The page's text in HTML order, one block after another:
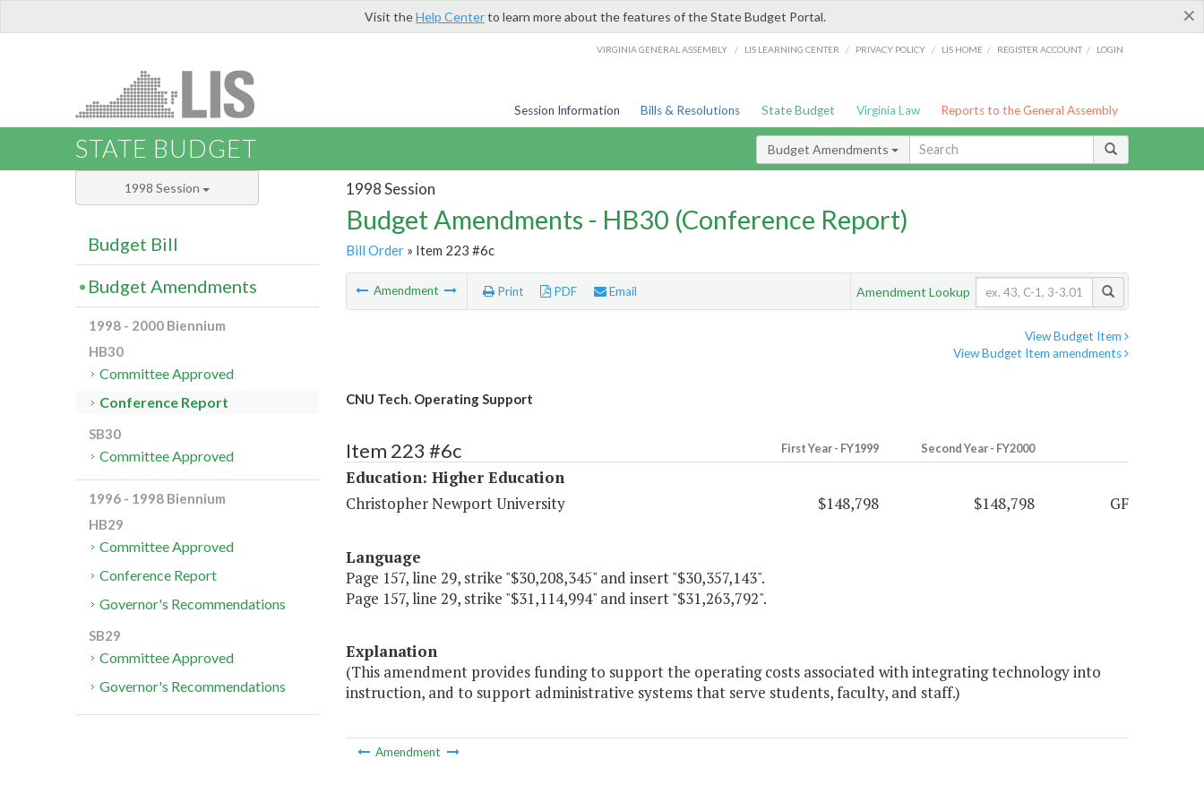
×
Visit theHelp Centerto learn more about the features of the State Budget Portal.
VIRGINIA GENERAL ASSEMBLY / LIS LEARNING CENTER / PRIVACY POLICY / LIS HOME / REGISTER ACCOUNT / LOGIN
Session Information Bills & Resolutions State Budget Virginia Law Reports to the General Assembly
STATE BUDGET Budget Amendments
1998 Session
Budget Amendments - HB30 (Conference Report)
Bill Order» Item 223 #6c
Amendment Print PDF Email Amendment Lookup
View Budget Item
View Budget Item amendments
CNU Tech. Operating Support
Item 223 #6c First Year - FY1999 Second Year - FY2000
Education: Higher Education
Christopher Newport University
$148,798 $148,798 GF
Language
Page 157, line 29, strike "$30,208,345" and insert "$30,357,143".
Page 157, line 29, strike "$31,114,994" and insert "$31,263,792".
Explanation
(This amendment provides funding to support the operating costs associated with integrating technology into
instruction, and to support administrative systems that serve students, faculty, and staff.)
Amendment
1998 Session
Budget Bill
Budget Amendments
1998 - 2000 Biennium
HB30
Committee Approved
Conference Report
SB30
Committee Approved
1996 - 1998 Biennium
HB29
Committee Approved
Conference Report
Governor's Recommendations
SB29
Committee Approved
Governor's Recommendations